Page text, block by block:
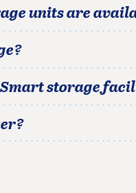
units are
storage